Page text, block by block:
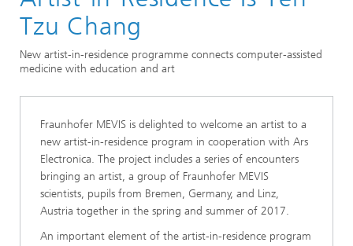
Bremen
Tzu Chang
New artist-in-residence programme connects computer-assisted
medicine with education and art
Fraunhofer MEVIS is delighted to welcome an artist to a
new artist-in-residence program in cooperation with Ars
Electronica. The project includes a series of encounters
bringing an artist, a group of Fraunhofer MEVIS
scientists, pupils from Bremen, Germany, and Linz,
Austria together in the spring and summer of 2017.
An important element of the artist-in-residence program